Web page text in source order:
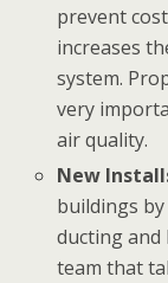
prevent
increases
system.
very
air quality.
New
buildings
ducting and
team that